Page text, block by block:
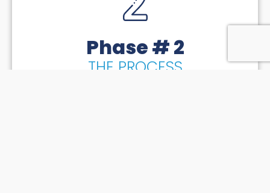
Phase # 2
THE PROCESS